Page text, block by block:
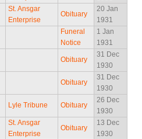
St. Ansgar
Enterprise
Obituary
20 Jan
1931
Funeral
Notice
1 Jan
1931
Obituary
31 Dec
1930
Obituary
31 Dec
1930
Lyle Tribune Obituary
26 Dec
1930
St. Ansgar
Enterprise
Obituary
13 Dec
1930